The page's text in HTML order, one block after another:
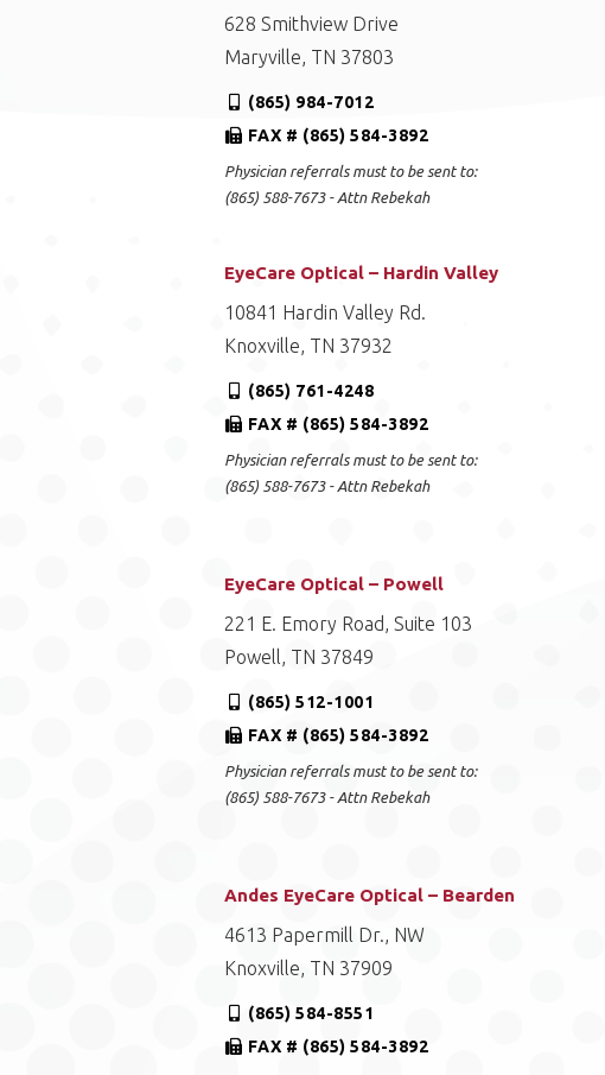
628 Smithview Drive
Maryville, TN 37803
(865) 984-7012
FAX # (865) 584-3892
Physician referrals must to be sent to:
(865) 588-7673 - Attn Rebekah
EyeCare Optical – Hardin Valley
10841 Hardin Valley Rd.
Knoxville, TN 37932
(865) 761-4248
FAX # (865) 584-3892
Physician referrals must to be sent to:
(865) 588-7673 - Attn Rebekah
EyeCare Optical – Powell
221 E. Emory Road, Suite 103
Powell, TN 37849
(865) 512-1001
FAX # (865) 584-3892
Physician referrals must to be sent to:
(865) 588-7673 - Attn Rebekah
Andes EyeCare Optical – Bearden
4613 Papermill Dr., NW
Knoxville, TN 37909
(865) 584-8551
FAX # (865) 584-3892